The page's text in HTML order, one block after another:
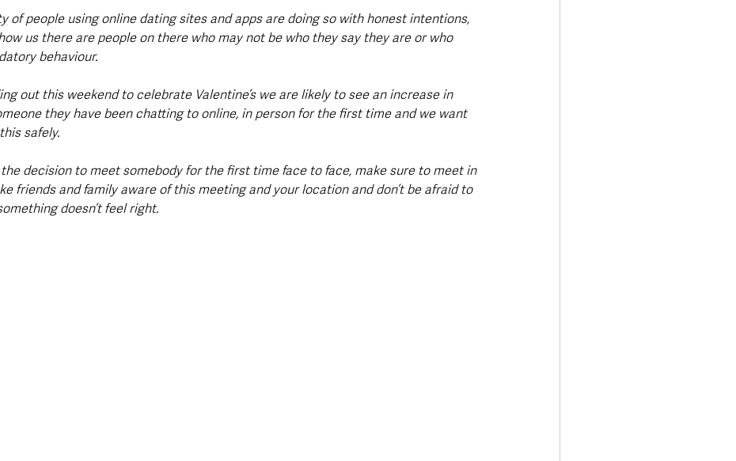
of people using online dating sites and apps are doing so with honest intentions,
us there are people on there who may not be who they say they are or who
behaviour.
out this weekend to celebrate Valentine’s we are likely to see an increase in
they have been chatting to online, in person for the first time and we want
safely.
the decision to meet somebody for the first time face to face, make sure to meet in
friends and family aware of this meeting and your location and don’t be afraid to
doesn’t feel right.